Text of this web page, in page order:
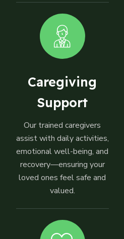
Caregiving
Support
Our trained caregivers
assist with daily activities,
emotional well-being, and
recovery—ensuring your
loved ones feel safe and
valued.